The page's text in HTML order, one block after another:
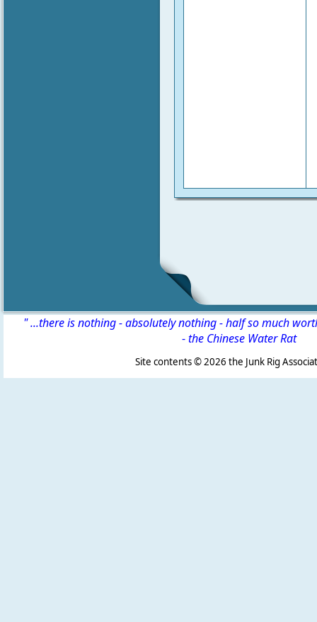
" ...there is nothing - absolutely nothing - half so much
-the Chinese Water Rat
Site contents ©2026 the Junk Rig